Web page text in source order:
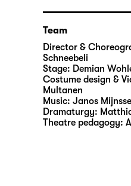
Team
Director &
Schneebeli
Stage: Demian
Costume design &
Multanen
Music: Janos
Dramaturgy:
Theatre pedagogy: